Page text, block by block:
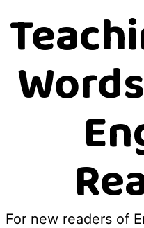
For new readers of